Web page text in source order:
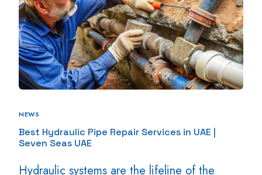
NEWS
Best Hydraulic Pipe Repair Services in UAE |
Seven Seas UAE
Hydraulic systems are the lifeline of the